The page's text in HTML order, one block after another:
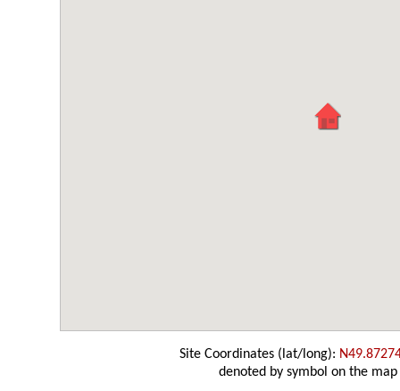
Site Coordinates (lat/long):
denoted by symbol on the map